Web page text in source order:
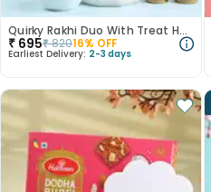
Quirky Rakhi Duo With Treat Hamper Rasgulla 500 Gm
₹ 695₹82016% OFF
Earliest Delivery: 2-3 days